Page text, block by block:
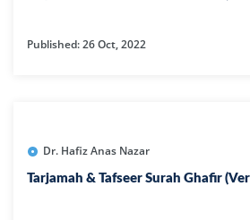
Published: 26 Oct, 2022
Dr. Hafiz Anas Nazar
Tarjamah & Tafseer Surah Ghafir